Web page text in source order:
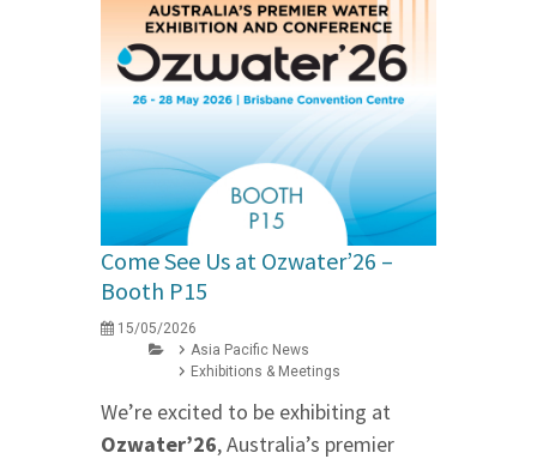
Come See Us at Ozwater’26 –
Booth P15
15/05/2026
Asia Pacific News
Exhibitions & Meetings
We’re excited to be exhibiting at
Ozwater’26, Australia’s premier